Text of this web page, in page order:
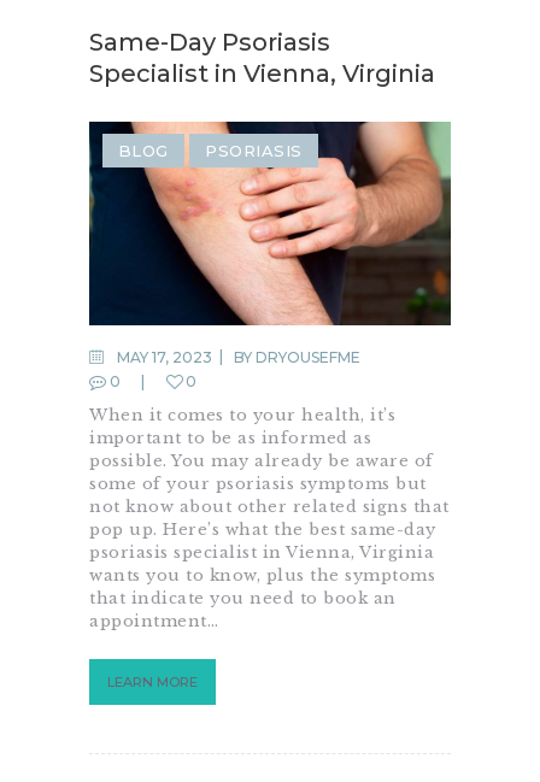
Same-Day Psoriasis
Specialist in Vienna, Virginia
BLOG PSORIASIS
MAY 17, 2023 BY DRYOUSEFME
0
0
When it comes to your health, it’s
important to be as informed as
possible. You may already be aware of
some of your psoriasis symptoms but
not know about other related signs that
pop up. Here’s what the best same-day
psoriasis specialist in Vienna, Virginia
wants you to know, plus the symptoms
that indicate you need to book an
appointment…
LEARN MORE